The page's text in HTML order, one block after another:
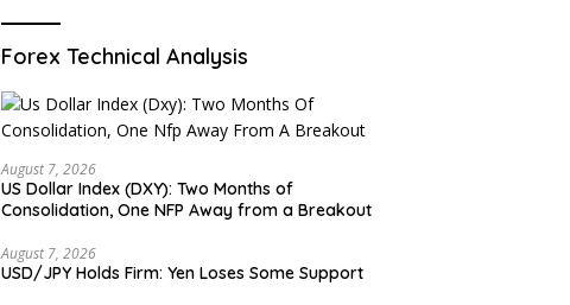
Forex Technical Analysis
August 7, 2026
US Dollar Index (DXY): Two Months of
Consolidation, One NFP Away from a Breakout
August 7, 2026
USD/JPY Holds Firm: Yen Loses Some Support